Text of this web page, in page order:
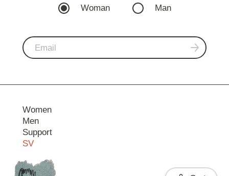
Woman Man
Women
Men
Support
SV
Contact